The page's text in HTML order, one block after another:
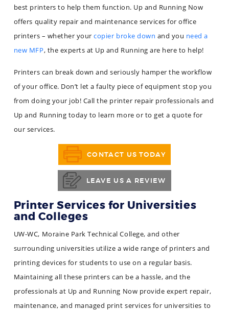
best printers to help them function. Up and Running Now
offers quality repair and maintenance services for office
printers – whether yourcopier broke down and you need a
new MFP, the experts at Up and Running are here to help!
Printers can break down and seriously hamper the workflow
of your office. Don’t let a faulty piece of equipment stop you
from doing your job! Call the printer repair professionals and
Up and Running today to learn more or to get a quote for
our services.
CONTACT US TODAY
LEAVE US A REVIEW
Printer Services for Universities
and Colleges
UW-WC, Moraine Park Technical College, and other
surrounding universities utilize a wide range of printers and
printing devices for students to use on a regular basis.
Maintaining all these printers can be a hassle, and the
professionals at Up and Running Now provide expert repair,
maintenance, and managed print services for universities to